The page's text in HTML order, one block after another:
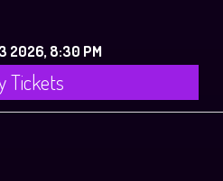
2026, 8:30 PM
Tickets